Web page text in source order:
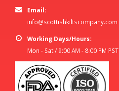
Email:
info@scottishkiltscompany.com
Working Days/Hours:
Mon - Sat / 9:00 AM - 8:00 PM PST